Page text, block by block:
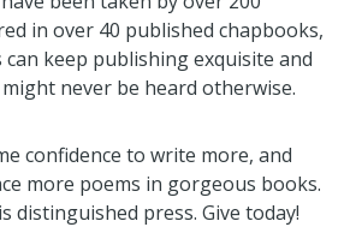
in over 40 published chapbooks,
keep publishing exquisite and
never be heard otherwise.
confidence to write more, and
more poems in gorgeous books.
distinguished press. Give today!